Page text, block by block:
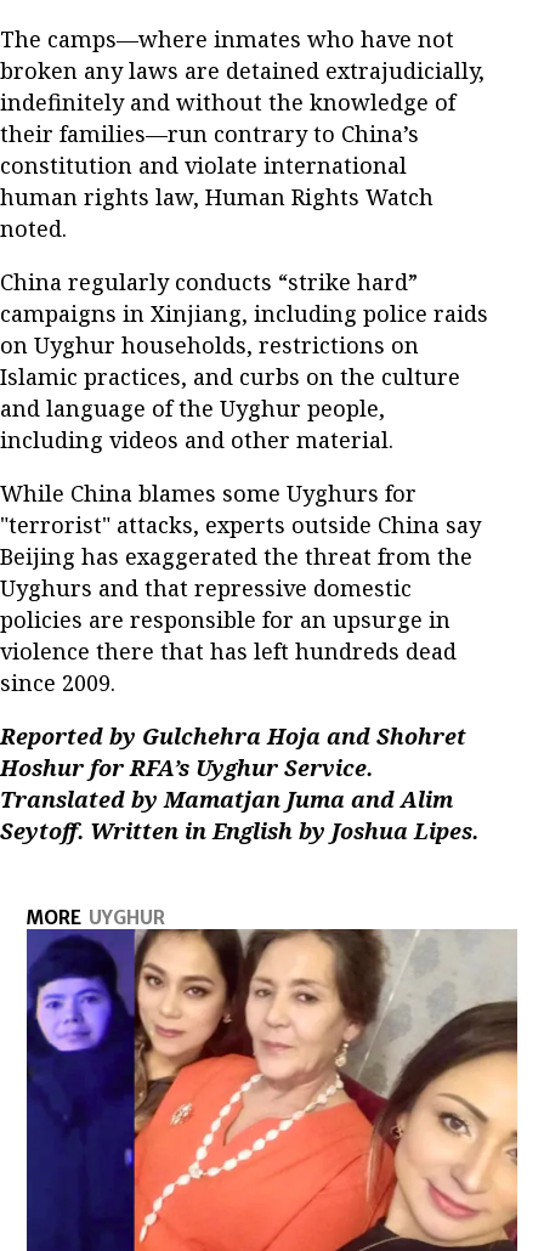
The camps—where inmates who have not
broken any laws are detained extrajudicially,
indefinitely and without the knowledge of
their families—run contrary to China’s
constitution and violate international
human rights law, Human Rights Watch
noted.
China regularly conducts “strike hard”
campaigns in Xinjiang, including police raids
on Uyghur households, restrictions on
Islamic practices, and curbs on the culture
and language of the Uyghur people,
including videos and other material.
While China blames some Uyghurs for
"terrorist" attacks, experts outside China say
Beijing has exaggerated the threat from the
Uyghurs and that repressive domestic
policies are responsible for an upsurge in
violence there that has left hundreds dead
since 2009.
Reported by Gulchehra Hoja and Shohret
Hoshur for RFA’s Uyghur Service.
Translated by Mamatjan Juma and Alim
Seytoff. Written in English by Joshua Lipes.
MORE UYGHUR